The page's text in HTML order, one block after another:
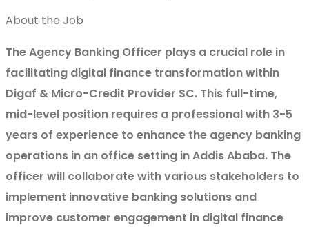
About the Job
The Agency Banking Officer plays a crucial role in
facilitating digital finance transformation within
Digaf & Micro-Credit Provider SC. This full-time,
mid-level position requires a professional with 3-5
years of experience to enhance the agency banking
operations in an office setting in Addis Ababa. The
officer will collaborate with various stakeholders to
implement innovative banking solutions and
improve customer engagement in digital finance